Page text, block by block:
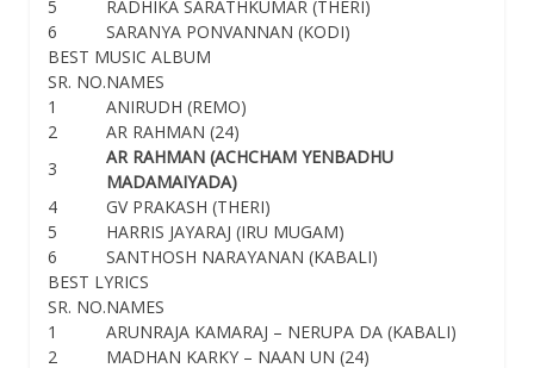
5
RADHIKA SARATHKUMAR (THERI)
6
SARANYA PONVANNAN (KODI)
BEST MUSIC ALBUM
SR. NO.NAMES
1
ANIRUDH (REMO)
2
AR RAHMAN (24)
3
AR RAHMAN (ACHCHAM YENBADHU
MADAMAIYADA)
4
GV PRAKASH (THERI)
5
HARRIS JAYARAJ (IRU MUGAM)
6
SANTHOSH NARAYANAN (KABALI)
BEST LYRICS
SR. NO.NAMES
1
ARUNRAJA KAMARAJ – NERUPA DA (KABALI)
2
MADHAN KARKY – NAAN UN (24)